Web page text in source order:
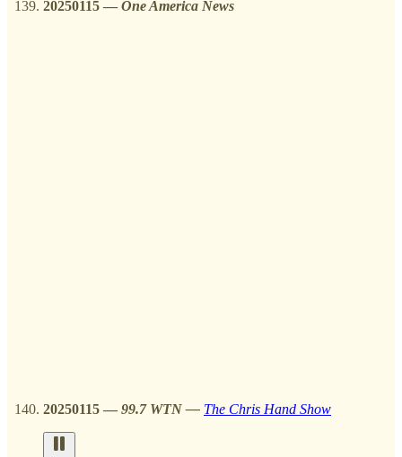
20250115 — One America News
20250115 — 99.7 WTN — The Chris Hand Show